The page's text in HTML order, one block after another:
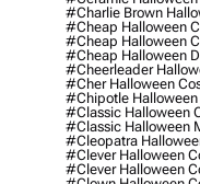
#charlie Brown
#cheap Halloween
#cheap Halloween
#cheap Halloween
#cheerleader
#cher Halloween
#chipotle Halloween
#classic Halloween
#classic Halloween
#cleopatra
#clever Halloween
#clever Halloween